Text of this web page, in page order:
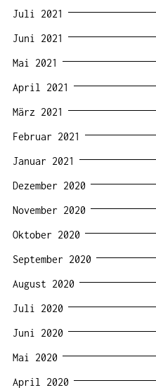
Juli 2021
Juni 2021
Mai 2021
April 2021
März 2021
Februar 2021
Januar 2021
Dezember 2020
November 2020
Oktober 2020
September 2020
August 2020
Juli 2020
Juni 2020
Mai 2020
April 2020